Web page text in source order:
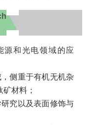
源和光电领域的应
侧重于有机无机杂
材料；
究以及表面修饰与